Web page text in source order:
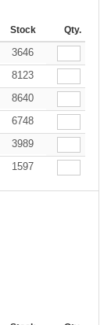
288 + More
Stock Qty.
£2.26
3646
£2.26
8123
£2.26
8640
£2.26
6748
£2.26
3989
£3.41
1597